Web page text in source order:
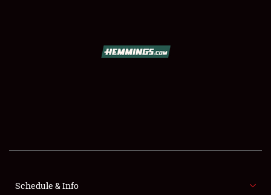
FLEA MARKET & CAR CORRAL
Schedule & Info